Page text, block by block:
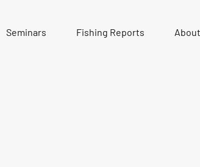
Seminars Fishing Reports About